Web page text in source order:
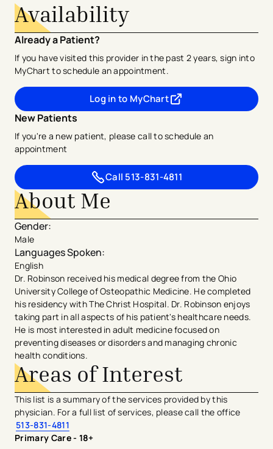
Availability
Already a Patient?
If you have visited this provider in the past 2 years, sign into
MyChart to schedule an appointment.
Log in to MyChart- opens in a new tab
- external link
New Patients
If you're a new patient, please call to schedule an
appointment
Call 513-831-4811
About Me
Gender:
Male
Languages Spoken:
English
Dr. Robinson received his medical degree from the Ohio
University College of Osteopathic Medicine. He completed
his residency with The Christ Hospital. Dr. Robinson enjoys
taking part in all aspects of his patient's healthcare needs.
He is most interested in adult medicine focused on
preventing diseases or disorders and managing chronic
health conditions.
Areas of Interest
This list is a summary of the services provided by this
physician. For a full list of services, please call the office
513-831-4811
Primary Care - 18+